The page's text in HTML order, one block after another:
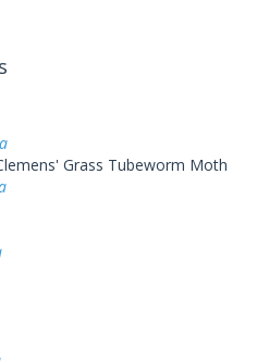
Grass Tubeworm Moth